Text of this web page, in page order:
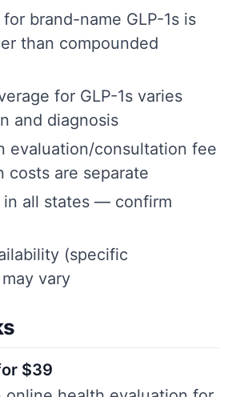
brand-name GLP-1s is
than compounded
for GLP-1s varies
and diagnosis
evaluation/consultation fee
are separate
in all states — confirm
(specific
vary
$39